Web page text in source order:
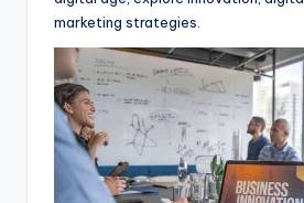
s
A
p
b
o
o
k
e
n
g
e
r
g
r
a
m
marketing strategies.